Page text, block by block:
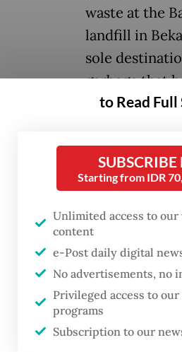
waste at the
landfill in
sole
garbage that
exceeded
Once sorted, hazardous
waste must be taken to
processing into
fuel for power plants.
The instruction also
(RW) and subdistrict
monitoring to ensure
actually sorting their
with an incentive for
to Read
Starting from IDR
Unlimited access to our
content
e-Post daily digital
No advertisements, no
Privileged access to
programs
Subscription to our